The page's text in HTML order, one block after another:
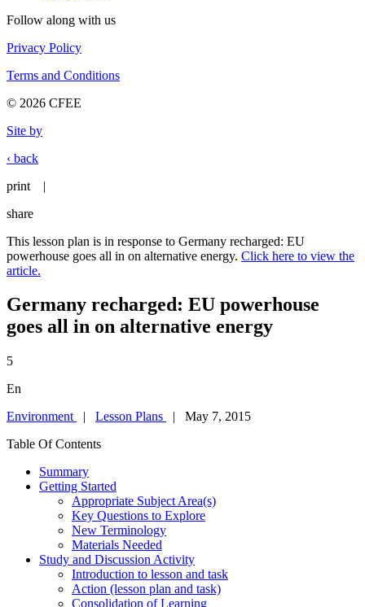
Follow along with us
Privacy Policy
Terms and Conditions
© 2026 CFEE
Site by
‹ back
print
|
share
This lesson plan is in response to Germany recharged: EU
powerhouse goes all in on alternative energy. Click here to view the
article.
Germany recharged: EU powerhouse
goes all in on alternative energy
5
En
Environment
| Lesson Plans
| May 7, 2015
Table Of Contents
Summary
Getting Started
Appropriate Subject Area(s)
Key Questions to Explore
New Terminology
Materials Needed
Study and Discussion Activity
Introduction to lesson and task
Action (lesson plan and task)
Consolidation of Learning